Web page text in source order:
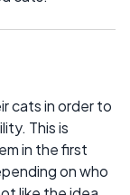
cats in order to
This is
in the first
on who